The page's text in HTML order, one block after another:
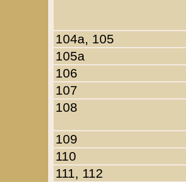
104a, 105
105a
106
107
108
109
110
111, 112